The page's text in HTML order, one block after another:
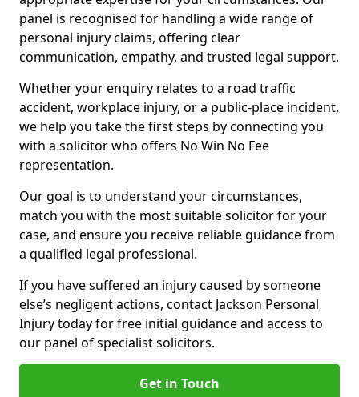
panel is recognised for handling a wide range of
personal injury claims, offering clear
communication, empathy, and trusted legal support.
Whether your enquiry relates to a road traffic
accident, workplace injury, or a public-place incident,
we help you take the first steps by connecting you
with a solicitor who offers No Win No Fee
representation.
Our goal is to understand your circumstances,
match you with the most suitable solicitor for your
case, and ensure you receive reliable guidance from
a qualified legal professional.
If you have suffered an injury caused by someone
else’s negligent actions, contact Jackson Personal
Injury today for free initial guidance and access to
our panel of specialist solicitors.
Get in Touch